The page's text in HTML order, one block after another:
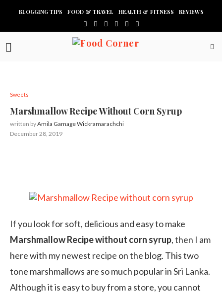
BLOGGING TIPS FOOD & TRAVEL HEALTH & FITNESS REVIEWS
Sweets
Marshmallow Recipe Without Corn Syrup
written byAmila Gamage Wickramarachchi
December 28, 2019
If you look for soft, delicious and easy to make
Marshmallow Recipe without corn syrup, then I am
here with my newest recipe on the blog. This two
tone marshmallows are so much popular in Sri Lanka.
Although it is easy to buy from a store, you cannot